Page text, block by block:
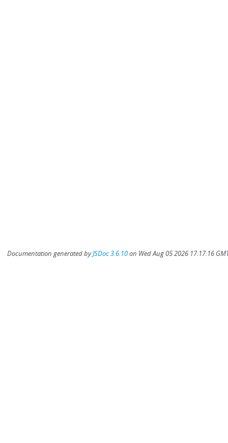
Documentation generated byJSDoc 3.6.10on Wed Aug 05 2026 17:17:16